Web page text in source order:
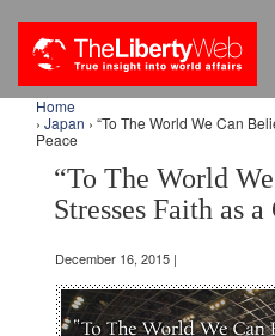
Home
› Japan › “To The World We Can
Peace
“To The World
Stresses Faith as
December 16, 2015 |